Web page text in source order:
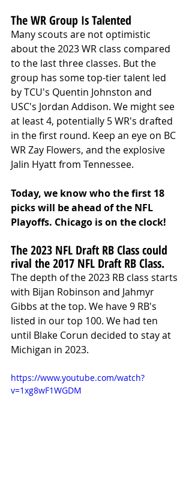
The WR Group Is Talented
Many scouts are not optimistic
about the 2023 WR class compared
to the last three classes. But the
group has some top-tier talent led
by TCU's Quentin Johnston and
USC's Jordan Addison. We might see
at least 4, potentially 5 WR's drafted
in the first round. Keep an eye on BC
WR Zay Flowers, and the explosive
Jalin Hyatt from Tennessee.
Today, we know who the first 18
picks will be ahead of the NFL
Playoffs. Chicago is on the clock!
The 2023 NFL Draft RB Class could
rival the 2017 NFL Draft RB Class.
The depth of the 2023 RB class starts
with Bijan Robinson and Jahmyr
Gibbs at the top. We have 9 RB's
listed in our top 100. We had ten
until Blake Corun decided to stay at
Michigan in 2023.
https://www.youtube.com/watch?
v=1xg8wF1WGDM